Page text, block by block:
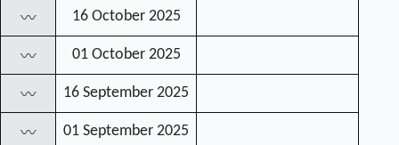
〰 16 October 2025
〰 01 October 2025
〰 16 September 2025
〰 01 September 2025